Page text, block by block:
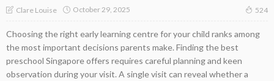
Clare Louise October 29, 2025 524
Choosing the right early learning centre for your child ranks among
the most important decisions parents make. Finding the best
preschool Singapore offers requires careful planning and keen
observation during your visit. A single visit can reveal whether a